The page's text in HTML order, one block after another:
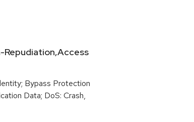
Bypass Protection
Data; DoS: Crash,